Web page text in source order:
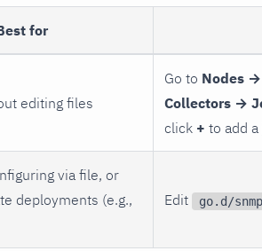
for
editing files
Go to Nodes
Collectors →
click + to add a
via file, or
deployments (e.g.,
Edit go.d/